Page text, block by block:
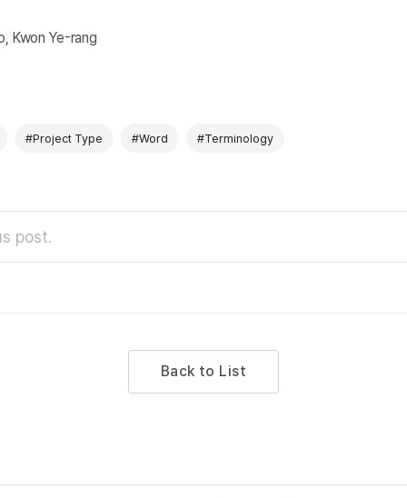
Kwon Ye-rang
#Project Type #Word #Terminology
post.
Back to List